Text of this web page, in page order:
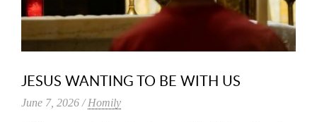
JESUS WANTING TO BE WITH US
June 7, 2026 /Homily